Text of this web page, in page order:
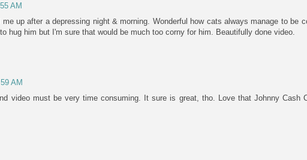
AM
up after a depressing night & morning. Wonderful how cats always manage to be
hug him but I'm sure that would be much too corny for him. Beautifully done video.
AM
video must be very time consuming. It sure is great, tho. Love that Johnny Cash